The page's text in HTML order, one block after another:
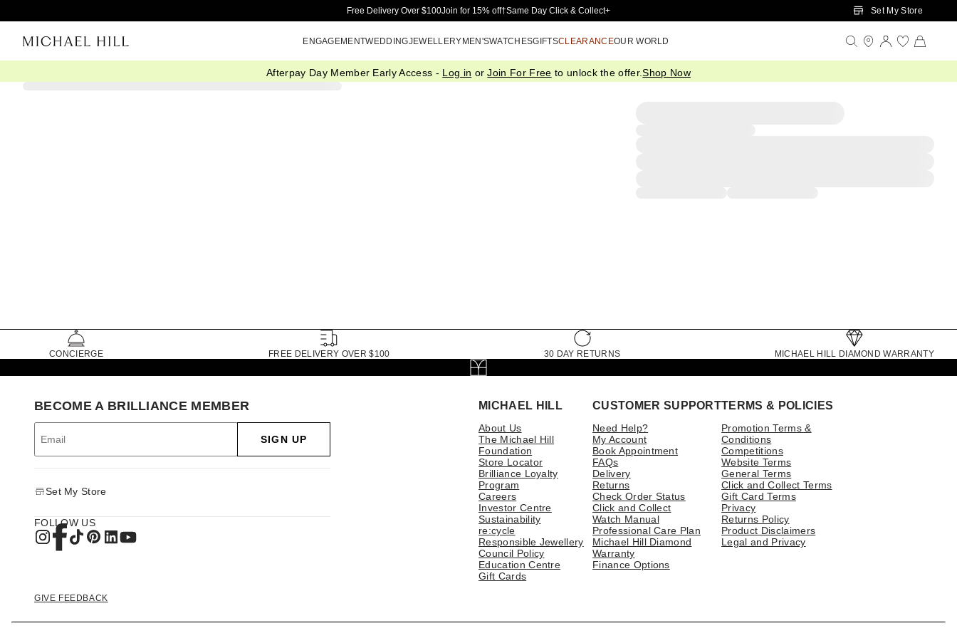
Skip to Main Content
Free Delivery Over $100Join for 15% off†Same Day Click & Collect+ Set My Store
ENGAGEMENTWEDDINGJEWELLERYMEN'SWATCHESGIFTSCLEARANCEOUR WORLD
Afterpay Day Member Early Access - Log in orJoin For Free to unlock the offer.Shop Now
CONCIERGE FREE DELIVERY OVER $100 30 DAY RETURNS MICHAEL HILL DIAMOND WARRANTY
MICHAEL HILL
About Us
The Michael Hill
Foundation
Store Locator
Brilliance Loyalty
Program
Careers
Investor Centre
Sustainability
re:cycle
Responsible Jewellery
Council Policy
Education Centre
Gift Cards
CUSTOMER SUPPORT
Need Help?
My Account
Book Appointment
FAQs
Delivery
Returns
Check Order Status
Click and Collect
Watch Manual
Professional Care Plan
Michael Hill Diamond
Warranty
Finance Options
TERMS & POLICIES
Promotion Terms &
Conditions
Competitions
Website Terms
General Terms
Click and Collect Terms
Gift Card Terms
Privacy
Returns Policy
Product Disclaimers
Legal and Privacy
BECOME A BRILLIANCE MEMBER
SIGN UP
Set My Store
FOLLOW US
GIVE FEEDBACK